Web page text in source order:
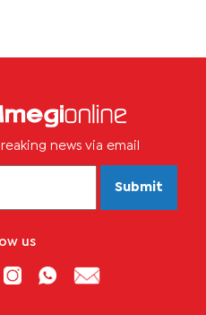
news via email
Submit
us